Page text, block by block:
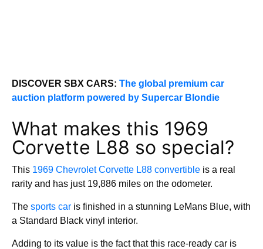
DISCOVER SBX CARS: The global premium car
auction platform powered by Supercar Blondie
What makes this 1969
Corvette L88 so special?
This 1969 Chevrolet Corvette L88 convertible is a real
rarity and has just 19,886 miles on the odometer.
The sports car is finished in a stunning LeMans Blue, with
a Standard Black vinyl interior.
Adding to its value is the fact that this race-ready car is